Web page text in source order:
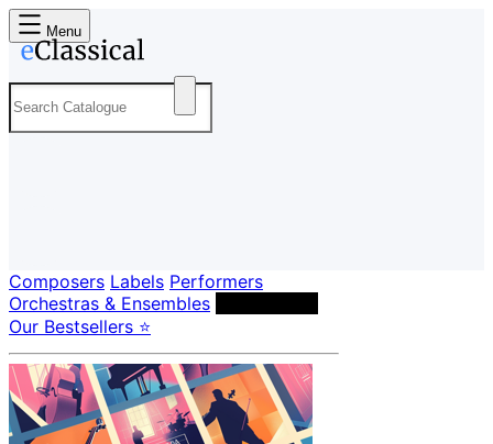
Menu
Composers Labels Performers
Orchestras & Ensembles
Our Bestsellers ⭐